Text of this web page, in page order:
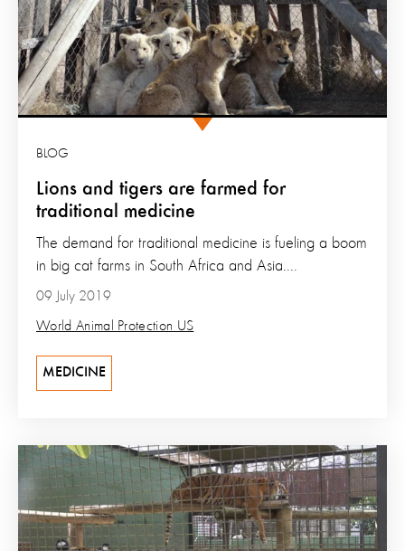
Lions and tigers are farmed for
traditional medicine
BLOG
09 July 2019
World Animal Protection US
The demand for traditional medicine is fueling a boom
in big cat farms in South Africa and Asia....
MEDICINE